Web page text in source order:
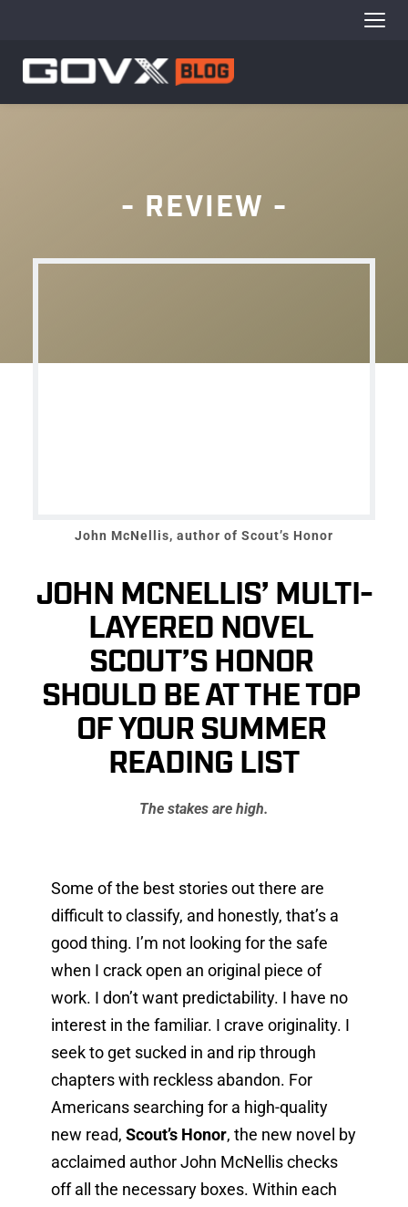
- REVIEW -
John McNellis, author of Scout’s Honor
JOHN MCNELLIS’ MULTI-
LAYERED NOVEL
SCOUT’S HONOR
SHOULD BE AT THE TOP
OF YOUR SUMMER
READING LIST
The stakes are high.
Some of the best stories out there are
difficult to classify, and honestly, that’s a
good thing. I’m not looking for the safe
when I crack open an original piece of
work. I don’t want predictability. I have no
interest in the familiar. I crave originality. I
seek to get sucked in and rip through
chapters with reckless abandon. For
Americans searching for a high-quality
new read, Scout’s Honor, the new novel by
acclaimed author John McNellis checks
off all the necessary boxes. Within each